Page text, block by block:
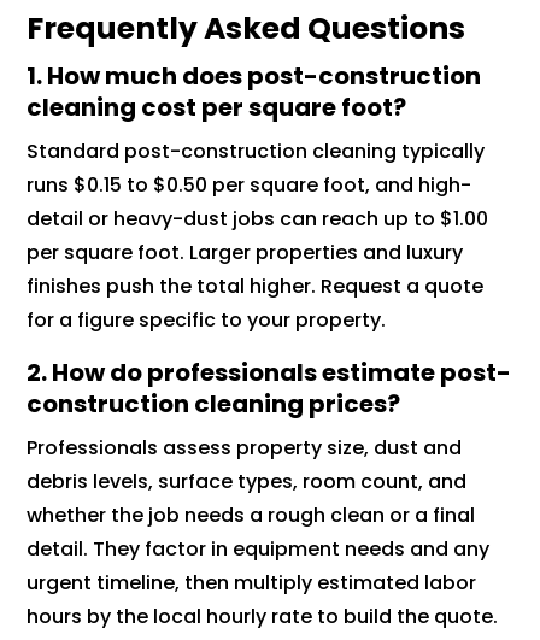
Frequently Asked Questions
1. How much does post-construction
cleaning cost per square foot?
Standard post-construction cleaning typically
runs $0.15 to $0.50 per square foot, and high-
detail or heavy-dust jobs can reach up to $1.00
per square foot. Larger properties and luxury
finishes push the total higher. Request a quote
for a figure specific to your property.
2. How do professionals estimate post-
construction cleaning prices?
Professionals assess property size, dust and
debris levels, surface types, room count, and
whether the job needs a rough clean or a final
detail. They factor in equipment needs and any
urgent timeline, then multiply estimated labor
hours by the local hourly rate to build the quote.